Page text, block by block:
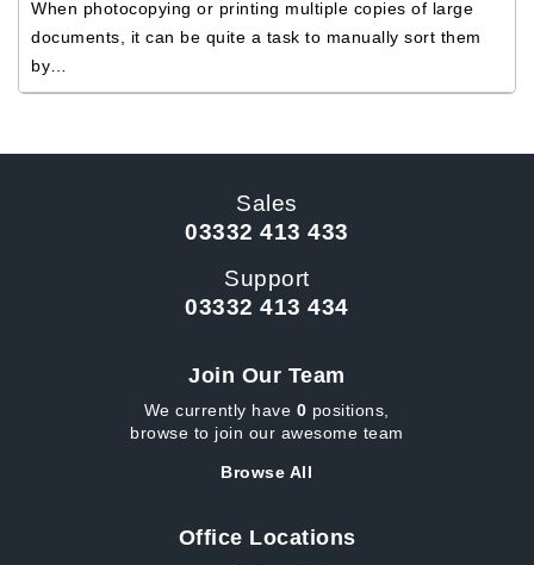
When photocopying or printing multiple copies of large
documents, it can be quite a task to manually sort them
by…
Sales
03332 413 433
Support
03332 413 434
Join Our Team
We currently have 0 positions,
browse to join our awesome team
Browse All
Office Locations